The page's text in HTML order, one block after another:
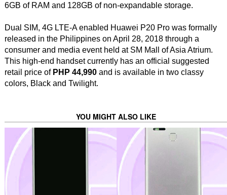
6GB of RAM and 128GB of non-expandable storage.
Dual SIM, 4G LTE-A enabled Huawei P20 Pro was formally
released in the Philippines on April 28, 2018 through a
consumer and media event held at SM Mall of Asia Atrium.
This high-end handset currently has an official suggested
retail price of PHP 44,990and is available in two classy
colors, Black and Twilight.
YOU MIGHT ALSO LIKE